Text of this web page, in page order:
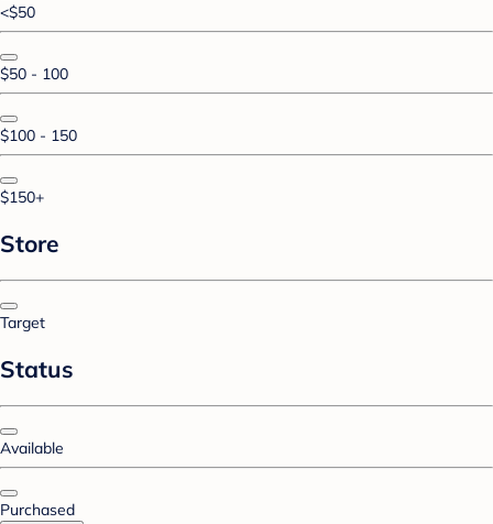
<$50
$50 - 100
$100 - 150
$150+
Store
Target
Status
Available
Purchased